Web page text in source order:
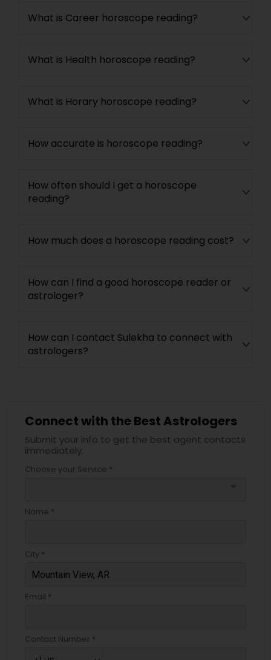
What is Career horoscope reading?
What is Health horoscope reading?
What is Horary horoscope reading?
How accurate is horoscope reading?
How often should I get a horoscope
reading?
How much does a horoscope reading cost?
How can I find a good horoscope reader or
astrologer?
How can I contact Sulekha to connect with
astrologers?
Connect with the Best Astrologers
Submit your info to get the best agent contacts
immediately.
Choose your Service *
Name *
City *
Email *
Contact Number *